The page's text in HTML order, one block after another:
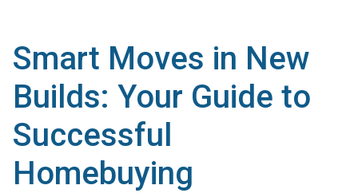
Smart Moves in New
Builds: Your Guide to
Successful
Homebuying